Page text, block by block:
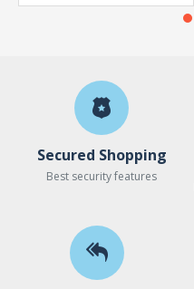
Secured Shopping
Best security features